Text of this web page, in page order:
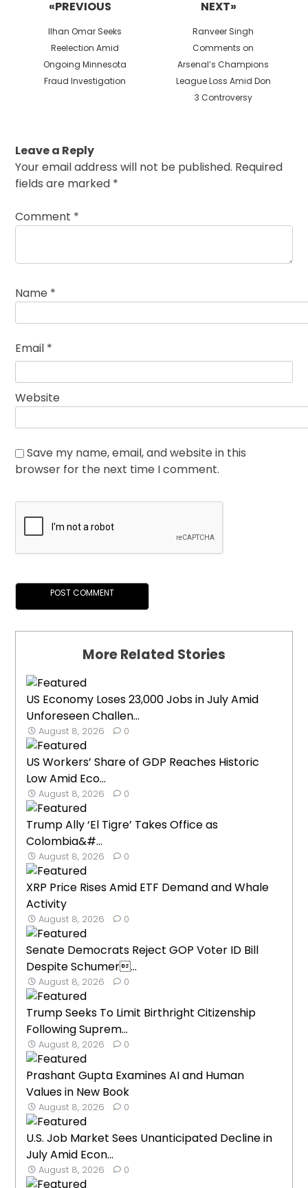
«PREVIOUS
Previous
post:
Ilhan Omar Seeks
Reelection Amid
Ongoing Minnesota
Fraud Investigation
NEXT»
Next
post:
Ranveer Singh
Comments on
Arsenal’s Champions
League Loss Amid Don
3 Controversy
Leave a Reply
Your email address will not be published. Required
fields are marked *
Comment *
Name *
Email *
Website
Save my name, email, and website in this
browser for the next time I comment.
More Related Stories
US Economy Loses 23,000 Jobs in July Amid
Unforeseen Challen...
August 8, 2026 0
US Workers’ Share of GDP Reaches Historic
Low Amid Eco...
August 8, 2026 0
Trump Ally ‘El Tigre’ Takes Office as
Colombia&#...
August 8, 2026 0
XRP Price Rises Amid ETF Demand and Whale
Activity
August 8, 2026 0
Senate Democrats Reject GOP Voter ID Bill
Despite Schumer...
August 8, 2026 0
Trump Seeks To Limit Birthright Citizenship
Following Suprem...
August 8, 2026 0
Prashant Gupta Examines AI and Human
Values in New Book
August 8, 2026 0
U.S. Job Market Sees Unanticipated Decline in
July Amid Econ...
August 8, 2026 0